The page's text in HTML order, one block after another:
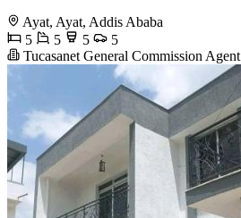
Ayat, Ayat, Addis Ababa
5
5 5
5
Tucasanet General Commission Agent